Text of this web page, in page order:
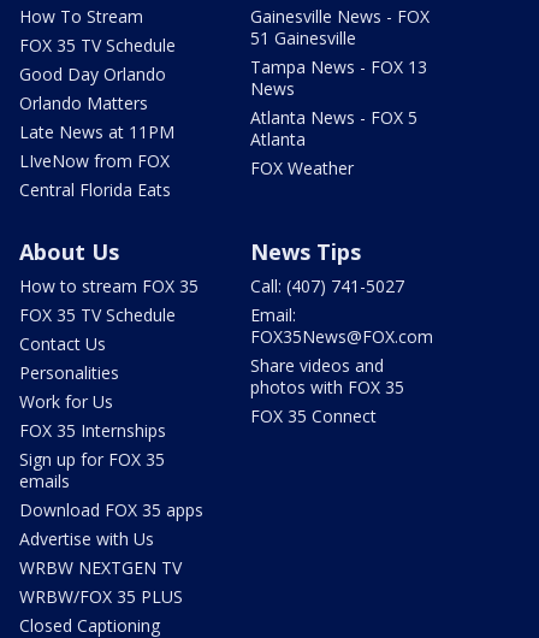
How To Stream
FOX 35 TV Schedule
Good Day Orlando
Orlando Matters
Late News at 11PM
LIveNow from FOX
Central Florida Eats
Gainesville News - FOX
51 Gainesville
Tampa News - FOX 13
News
Atlanta News - FOX 5
Atlanta
FOX Weather
About Us
How to stream FOX 35
FOX 35 TV Schedule
Contact Us
Personalities
Work for Us
FOX 35 Internships
Sign up for FOX 35
emails
Download FOX 35 apps
Advertise with Us
WRBW NEXTGEN TV
WRBW/FOX 35 PLUS
Closed Captioning
News Tips
Call: (407) 741-5027
Email:
FOX35News@FOX.com
Share videos and
photos with FOX 35
FOX 35 Connect